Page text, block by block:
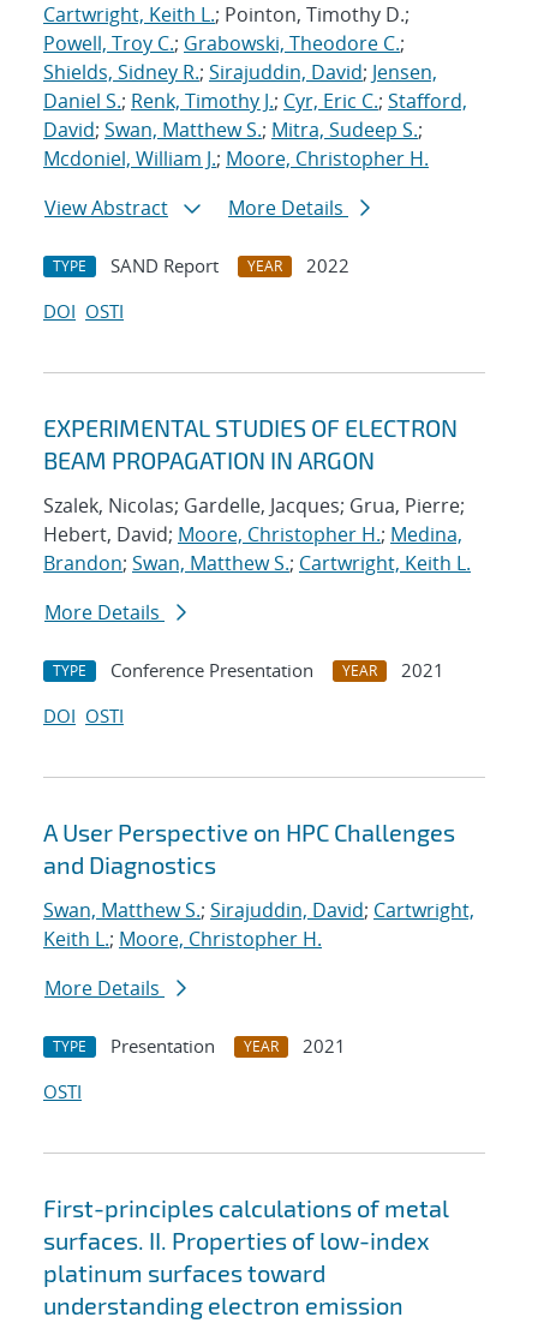
Cartwright, Keith L.; Pointon, Timothy D.;
Powell, Troy C.; Grabowski, Theodore C.;
Shields, Sidney R.; Sirajuddin, David; Jensen,
Daniel S.; Renk, Timothy J.; Cyr, Eric C.; Stafford,
David; Swan, Matthew S.; Mitra, Sudeep S.;
Mcdoniel, William J.; Moore, Christopher H.
View Abstract
More Details
TYPE SAND Report YEAR
2022
DOI OSTI
EXPERIMENTAL STUDIES OF ELECTRON
BEAM PROPAGATION IN ARGON
Szalek, Nicolas; Gardelle, Jacques; Grua, Pierre;
Hebert, David; Moore, Christopher H.; Medina,
Brandon; Swan, Matthew S.; Cartwright, Keith L.
More Details
TYPE Conference Presentation YEAR
2021
DOI OSTI
A User Perspective on HPC Challenges
and Diagnostics
Swan, Matthew S.; Sirajuddin, David; Cartwright,
Keith L.; Moore, Christopher H.
More Details
TYPE Presentation YEAR
2021
OSTI
First-principles calculations of metal
surfaces. II. Properties of low-index
platinum surfaces toward
understanding electron emission